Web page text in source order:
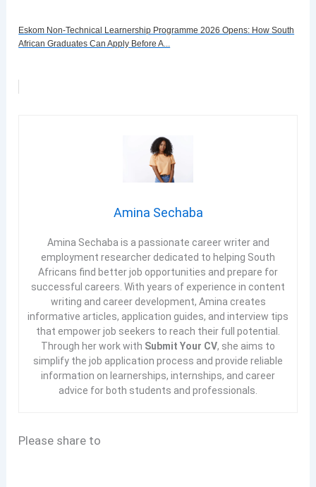
Eskom Non-Technical Learnership Programme 2026 Opens: How South
African Graduates Can Apply Before A...
Amina Sechaba
Amina Sechaba is a passionate career writer and
employment researcher dedicated to helping South
Africans find better job opportunities and prepare for
successful careers. With years of experience in content
writing and career development, Amina creates
informative articles, application guides, and interview tips
that empower job seekers to reach their full potential.
Through her work with Submit Your CV, she aims to
simplify the job application process and provide reliable
information on learnerships, internships, and career
advice for both students and professionals.
Please share to